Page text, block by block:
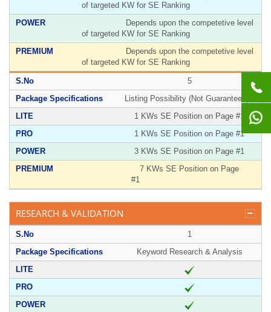
of targeted KW for SE Ranking
Depends upon the competetive level
of targeted KW for SE Ranking
Depends upon the competetive level
of targeted KW for SE Ranking
5
Listing Possibility (Not Guaranteed)**
1 KWs SE Position on Page #1
1 KWs SE Position on Page #1
3 KWs SE Position on Page #1
7 KWs SE Position on Page
#1
RESEARCH & VALIDATION
1
Keyword Research & Analysis